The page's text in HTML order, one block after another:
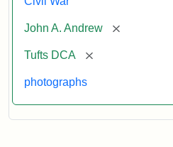
John A. Andrew [remove]
Tufts DCA [remove]
photographs